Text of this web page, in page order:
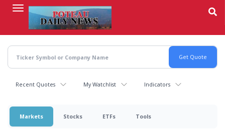
content
Recent Quotes My Watchlist Indicators
Markets Stocks ETFs Tools